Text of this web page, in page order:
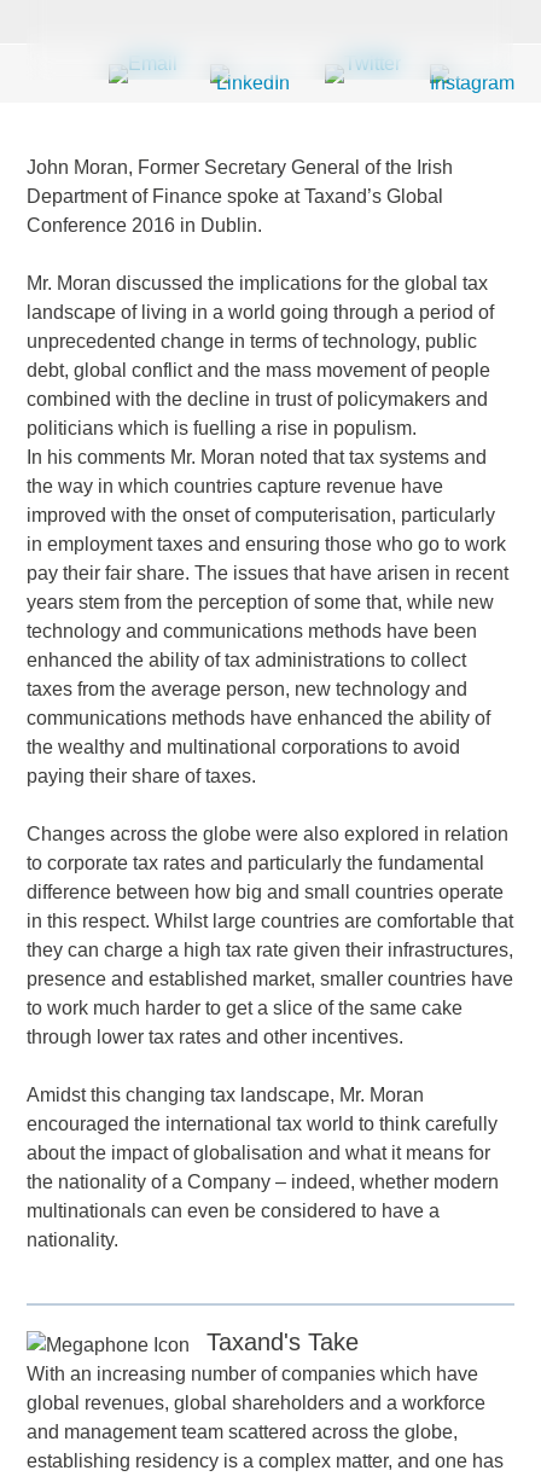
John Moran, Former Secretary General of the Irish
Department of Finance spoke at Taxand’s Global
Conference 2016 in Dublin.
Mr. Moran discussed the implications for the global tax
landscape of living in a world going through a period of
unprecedented change in terms of technology, public
debt, global conflict and the mass movement of people
combined with the decline in trust of policymakers and
politicians which is fuelling a rise in populism.
In his comments Mr. Moran noted that tax systems and
the way in which countries capture revenue have
improved with the onset of computerisation, particularly
in employment taxes and ensuring those who go to work
pay their fair share. The issues that have arisen in recent
years stem from the perception of some that, while new
technology and communications methods have been
enhanced the ability of tax administrations to collect
taxes from the average person, new technology and
communications methods have enhanced the ability of
the wealthy and multinational corporations to avoid
paying their share of taxes.
Changes across the globe were also explored in relation
to corporate tax rates and particularly the fundamental
difference between how big and small countries operate
in this respect. Whilst large countries are comfortable that
they can charge a high tax rate given their infrastructures,
presence and established market, smaller countries have
to work much harder to get a slice of the same cake
through lower tax rates and other incentives.
Amidst this changing tax landscape, Mr. Moran
encouraged the international tax world to think carefully
about the impact of globalisation and what it means for
the nationality of a Company – indeed, whether modern
multinationals can even be considered to have a
nationality.
Company*
Email Address*
Country*
Taxand's Take
With an increasing number of companies which have
global revenues, global shareholders and a workforce
and management team scattered across the globe,
establishing residency is a complex matter, and one has